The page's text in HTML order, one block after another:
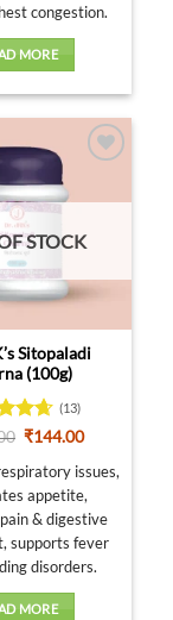
congestion.
MORE
STOCK
Sitopaladi
(100g)
4.62
(13)
Original
was:
₹160.00.
₹144.00Current
is:
₹144.00.
issues,
appetite,
& digestive
supports fever
disorders.
MORE